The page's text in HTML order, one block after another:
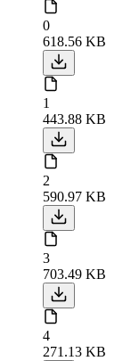
0
618.56 KB
1
443.88 KB
2
590.97 KB
3
703.49 KB
4
271.13 KB